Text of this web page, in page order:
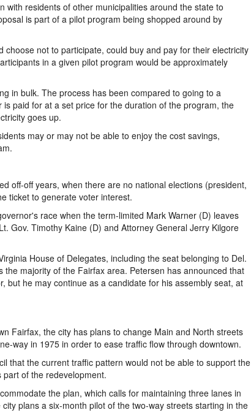
with residents of other municipalities around the state to
is part of a pilot program being shopped around by
choose not to participate, could buy and pay for their electricity
in a given pilot program would be approximately
in bulk. The process has been compared to going to a
paid for at a set price for the duration of the program, the
goes up.
may or may not be able to enjoy the cost savings,
off-off years, when there are no national elections (president,
ticket to generate voter interest.
race when the term-limited Mark Warner (D) leaves
Gov. Timothy Kaine (D) and Attorney General Jerry Kilgore
House of Delegates, including the seat belonging to Del.
majority of the Fairfax area. Petersen has announced that
but he may continue as a candidate for his assembly seat, at
Fairfax, the city has plans to change Main and North streets
way in 1975 in order to ease traffic flow through downtown.
that the current traffic pattern would not be able to support the
of the redevelopment.
the plan, which calls for maintaining three lanes in
plans a six-month pilot of the two-way streets starting in the